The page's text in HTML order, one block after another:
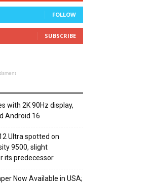
FOLLOW
SUBSCRIBE
with 2K 90Hz display,
Android 16
Ultra spotted on
9500, slight
its predecessor
Now Available in USA;